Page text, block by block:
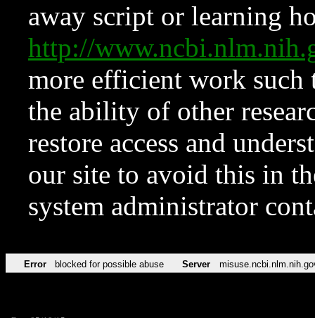
away script or learning
http://
more efficient work such
the ability of other
restore access and
our site to avoid this in
system administrator
Error blocked for possible abuse Server